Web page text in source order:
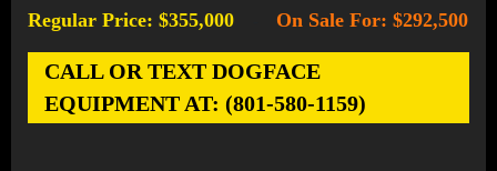
Regular Price: $355,000 On Sale For: $292,500
CALL OR TEXT DOGFACE
EQUIPMENT AT: (801-580-1159)